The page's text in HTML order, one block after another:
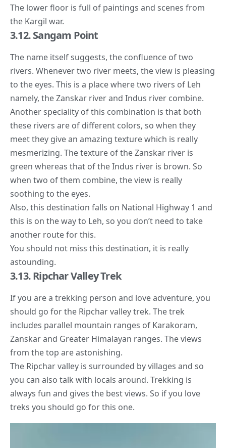
The lower floor is full of paintings and scenes from
the Kargil war.
3.12. Sangam Point
The name itself suggests, the confluence of two
rivers. Whenever two river meets, the view is pleasing
to the eyes. This is a place where two rivers of Leh
namely, the Zanskar river and Indus river combine.
Another speciality of this combination is that both
these rivers are of different colors, so when they
meet they give an amazing texture which is really
mesmerizing. The texture of the Zanskar river is
green whereas that of the Indus river is brown. So
when two of them combine, the view is really
soothing to the eyes.
Also, this destination falls on National Highway 1 and
this is on the way to Leh, so you don’t need to take
another route for this.
You should not miss this destination, it is really
astounding.
3.13. Ripchar Valley Trek
If you are a trekking person and love adventure, you
should go for the Ripchar valley trek. The trek
includes parallel mountain ranges of Karakoram,
Zanskar and Greater Himalayan ranges. The views
from the top are astonishing.
The Ripchar valley is surrounded by villages and so
you can also talk with locals around. Trekking is
always fun and gives the best views. So if you love
treks you should go for this one.